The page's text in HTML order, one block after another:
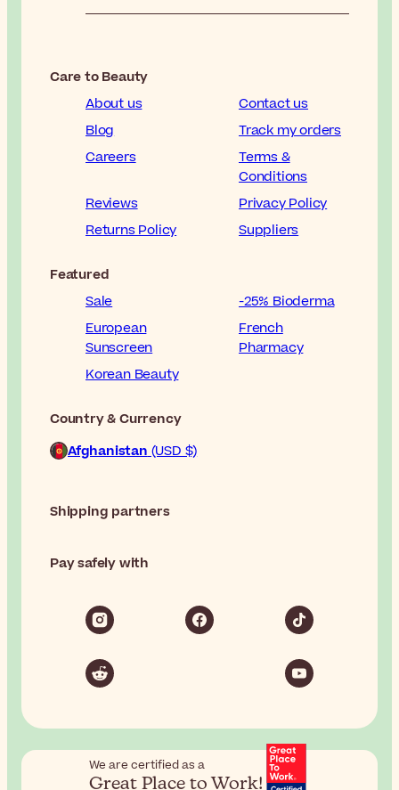
Care to Beauty
About us
Contact us
Blog
Track my orders
Careers
Terms &
Conditions
Reviews
Privacy Policy
Returns Policy
Suppliers
Featured
Sale
-25% Bioderma
European
Sunscreen
French
Pharmacy
Korean Beauty
Country & Currency
Afghanistan(USD $)
Shipping partners
Pay safely with
We are certified as a
Great Place to Work!